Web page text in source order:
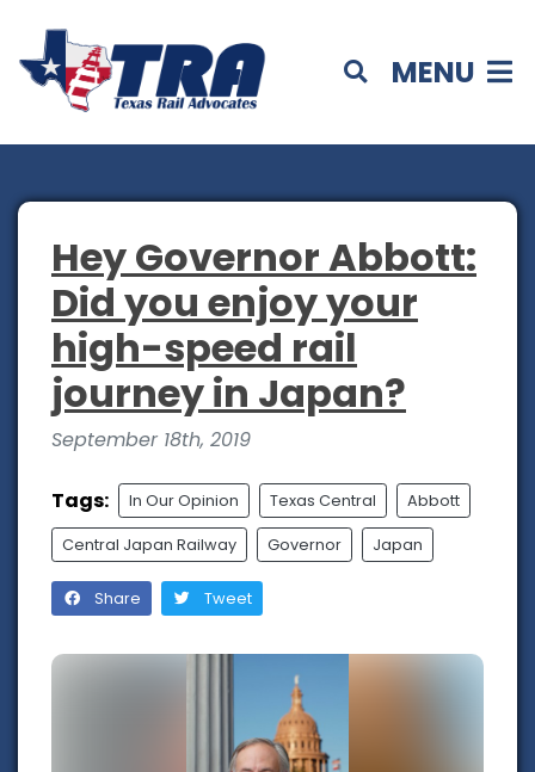
MENU
Hey Governor Abbott:
Did you enjoy your
high-speed rail
journey in Japan?
September 18th, 2019
Tags: In Our Opinion Texas Central Abbott
Central Japan Railway Governor Japan
Share Tweet